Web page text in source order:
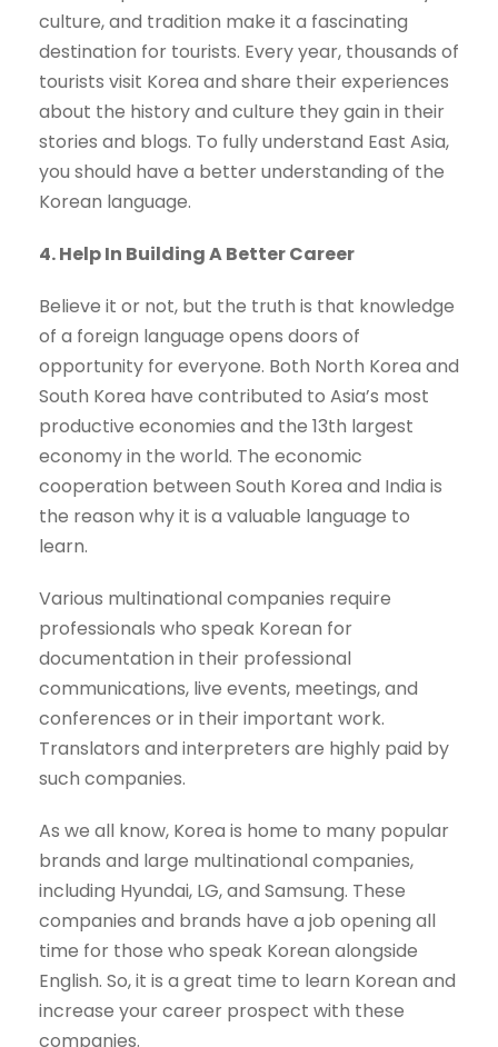
culture, and tradition make it a fascinating
destination for tourists. Every year, thousands of
tourists visit Korea and share their experiences
about the history and culture they gain in their
stories and blogs. To fully understand East Asia,
you should have a better understanding of the
Korean language.
4. Help In Building A Better Career
Believe it or not, but the truth is that knowledge
of a foreign language opens doors of
opportunity for everyone. Both North Korea and
South Korea have contributed to Asia’s most
productive economies and the 13th largest
economy in the world. The economic
cooperation between South Korea and India is
the reason why it is a valuable language to
learn.
Various multinational companies require
professionals who speak Korean for
documentation in their professional
communications, live events, meetings, and
conferences or in their important work.
Translators and interpreters are highly paid by
such companies.
As we all know, Korea is home to many popular
brands and large multinational companies,
including Hyundai, LG, and Samsung. These
companies and brands have a job opening all
time for those who speak Korean alongside
English. So, it is a great time to learn Korean and
increase your career prospect with these
companies.